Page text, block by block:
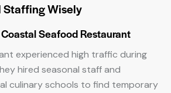
Staffing Wisely
Seafood Restaurant
experienced high traffic during
hired seasonal staff and
culinary schools to find temporary